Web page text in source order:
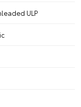
ULP